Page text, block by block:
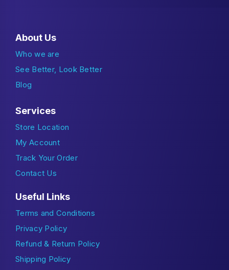
About Us
Who we are
See Better, Look Better
Blog
Services
Store Location
My Account
Track Your Order
Contact Us
Useful Links
Terms and Conditions
Privacy Policy
Refund & Return Policy
Shipping Policy